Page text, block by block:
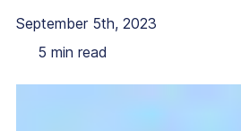
September 5th, 2023
5 min read